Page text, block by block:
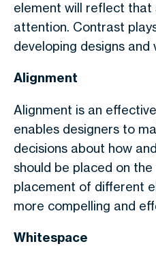
element will reflect that
attention. Contrast
developing designs and
Alignment
Alignment is an
enables designers to
decisions about how
should be placed on
placement of different
more compelling and
Whitespace